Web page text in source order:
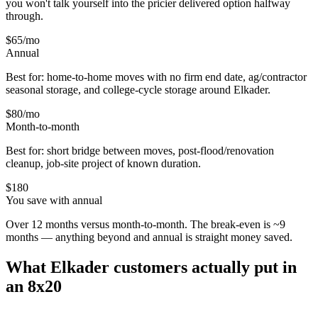
you won't talk yourself into the pricier delivered option halfway
through.
$65/mo
Annual
Best for: home-to-home moves with no firm end date, ag/contractor
seasonal storage, and college-cycle storage around Elkader.
$80/mo
Month-to-month
Best for: short bridge between moves, post-flood/renovation
cleanup, job-site project of known duration.
$180
You save with annual
Over 12 months versus month-to-month. The break-even is ~9
months — anything beyond and annual is straight money saved.
What Elkader customers actually put in
an 8x20